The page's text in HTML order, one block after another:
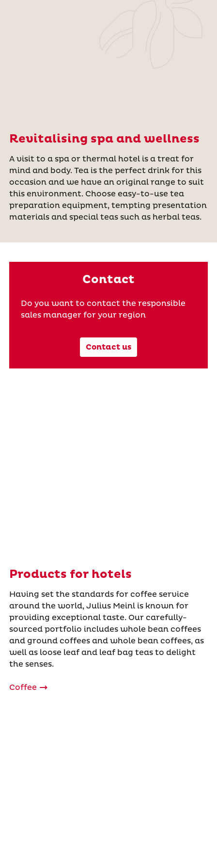
Revitalising spa and wellness
A visit to a spa or thermal hotel is a treat for
mind and body. Tea is the perfect drink for this
occasion and we have an original range to suit
this environment. Choose easy-to-use tea
preparation equipment, tempting presentation
materials and special teas such as herbal teas.
Contact
Do you want to contact the responsible
sales manager for your region
Contact us
Products for hotels
Having set the standards for coffee service
around the world, Julius Meinl is known for
providing exceptional taste. Our carefully-
sourced portfolio includes whole bean coffees
and ground coffees and whole bean coffees, as
well as loose leaf and leaf bag teas to delight
the senses.
Coffee